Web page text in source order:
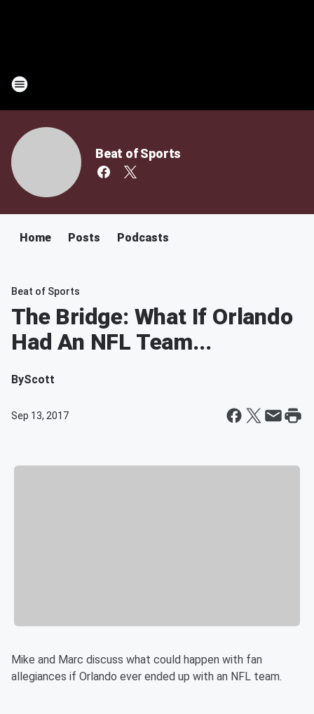
Beat of Sports
Home Posts Podcasts
Beat of Sports
The Bridge: What If Orlando
Had An NFL Team...
ByScott
Sep 13, 2017
Mike and Marc discuss what could happen with fan
allegiances if Orlando ever ended up with an NFL team.